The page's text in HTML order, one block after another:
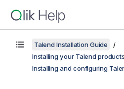
Talend Installation Guide
Installing your Talend
Installing and configuring